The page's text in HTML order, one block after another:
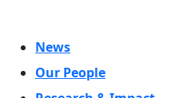
News
Our People